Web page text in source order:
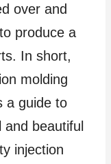
over and
produce a
In short,
molding
a guide to
and beautiful
injection